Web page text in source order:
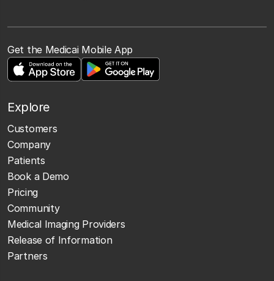
Get the Medicai Mobile App
Explore
Customers
Company
Patients
Book a Demo
Pricing
Community
Medical Imaging Providers
Release of Information
Partners